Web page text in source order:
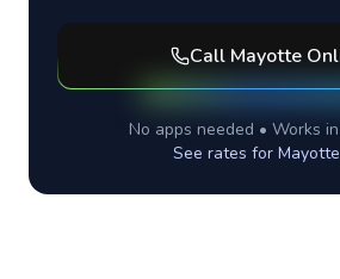
Call Mayotte
No apps needed • Works
See rates for Mayotte